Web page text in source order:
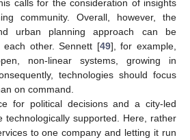
calls for the consideration of insights
community. Overall, however, the
urban planning approach can be
each other. Sennett [49], for example,
non-linear systems, growing in
technologies should focus
on command.
for political decisions and a city-led
technologically supported. Here, rather
to one company and letting it run